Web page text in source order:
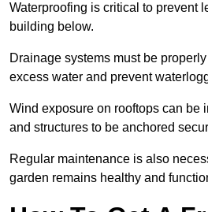
Waterproofing is critical to prevent
building below.
Drainage systems must be
excess water and prevent
Wind exposure on rooftops can be
and structures to be anchored
Regular maintenance is also
garden remains healthy and